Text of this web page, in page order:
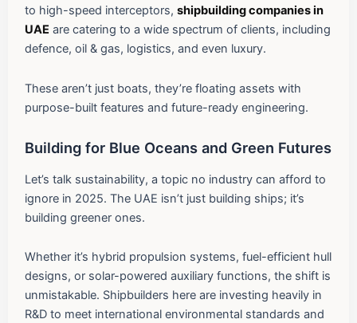
to high-speed interceptors, shipbuilding companies in
UAE are catering to a wide spectrum of clients, including
defence, oil & gas, logistics, and even luxury.
These aren’t just boats, they’re floating assets with
purpose-built features and future-ready engineering.
Building for Blue Oceans and Green Futures
Let’s talk sustainability, a topic no industry can afford to
ignore in 2025. The UAE isn’t just building ships; it’s
building greener ones.
Whether it’s hybrid propulsion systems, fuel-efficient hull
designs, or solar-powered auxiliary functions, the shift is
unmistakable. Shipbuilders here are investing heavily in
R&D to meet international environmental standards and